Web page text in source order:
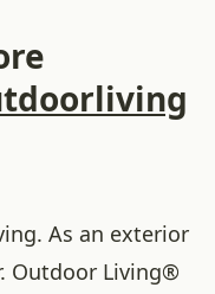
As an exterior
Outdoor Living®